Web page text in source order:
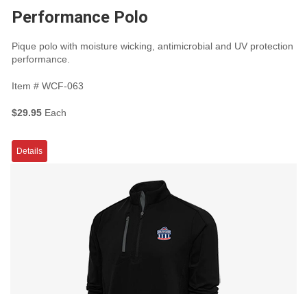
Performance Polo
Pique polo with moisture wicking, antimicrobial and UV protection
performance.
Item # WCF-063
$29.95 Each
Details